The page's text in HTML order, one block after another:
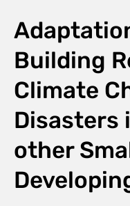
Building
Climate
Disasters
other